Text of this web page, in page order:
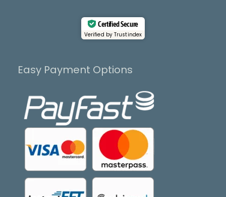
Certified Secure
Verified by Trustindex
Easy Payment Options